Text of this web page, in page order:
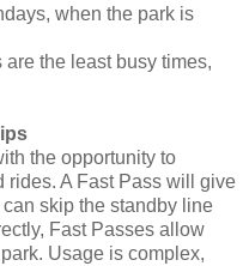
when the park is
the least busy times,
the opportunity to
rides. A Fast Pass will give
skip the standby line
Fast Passes allow
Usage is complex,